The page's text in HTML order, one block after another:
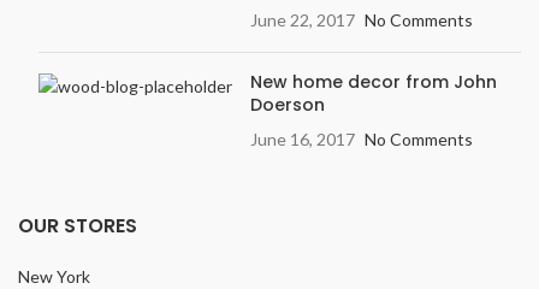
June 22, 2017 No Comments
New home decor from John
Doerson
June 16, 2017 No Comments
OUR STORES
New York